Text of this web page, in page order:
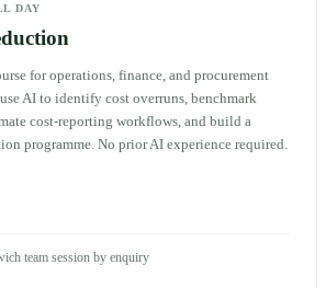
DAY
for operations, finance, and procurement
AI to identify cost overruns, benchmark
cost-reporting workflows, and build a
programme. No prior AI experience required.
team session by enquiry